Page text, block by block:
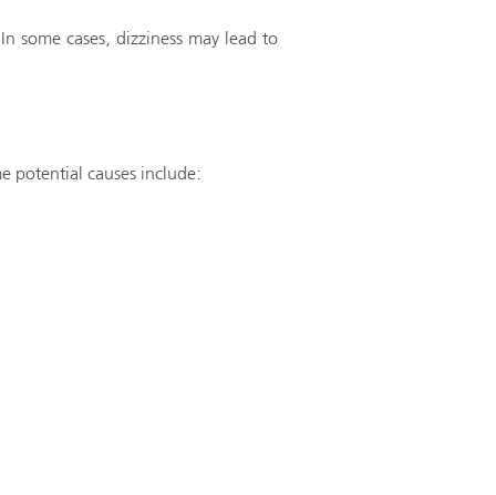
some cases, dizziness may lead to
potential causes include: